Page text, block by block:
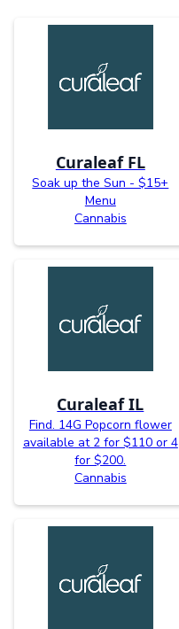
Curaleaf FL
Soak up the Sun - $15+
Menu
Cannabis
Curaleaf IL
Find. 14G Popcorn flower
available at 2 for $110 or 4
for $200.
Cannabis